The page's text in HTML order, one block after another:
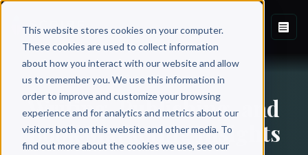
This website stores cookies on your computer.
These cookies are used to collect information
about how you interact with our website and allow
us to remember you. We use this information in
order to improve and customize your browsing
experience and for analytics and metrics about our
visitors both on this website and other media. To
find out more about the cookies we use, see our
THE SCRIBE BLOG
Writing, Publishing, and
Book Marketing Insights